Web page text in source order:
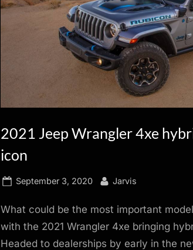
2021 Jeep Wrangler 4xe
icon
Posted
September 3, 2020 By
Jarvis
What could be the most important
with the 2021 Wrangler 4xe bringing
Headed to dealerships by early in the